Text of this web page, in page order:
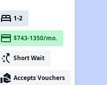
bed 1-2
payment $743-1350/mo.
switch_access_shortcut Short Wait
real_estate_agent Accepts Vouchers